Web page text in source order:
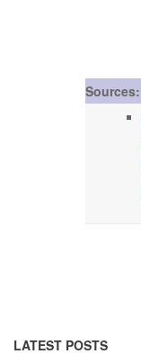
Sources:
LATEST POSTS